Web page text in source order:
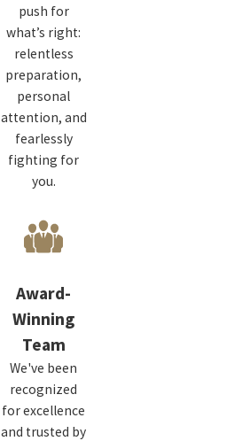
push for
what’s right:
relentless
preparation,
personal
attention, and
fearlessly
fighting for
you.
Award-
Winning
Team
We've been
recognized
for excellence
and trusted by